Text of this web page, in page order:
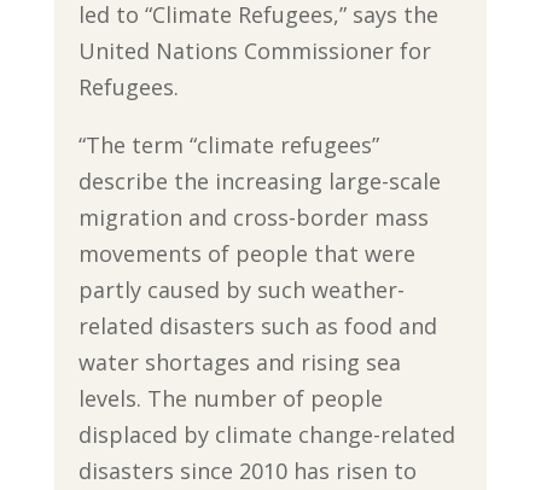
led to “Climate Refugees,” says the
United Nations Commissioner for
Refugees.
“The term “climate refugees”
describe the increasing large-scale
migration and cross-border mass
movements of people that were
partly caused by such weather-
related disasters such as food and
water shortages and rising sea
levels. The number of people
displaced by climate change-related
disasters since 2010 has risen to